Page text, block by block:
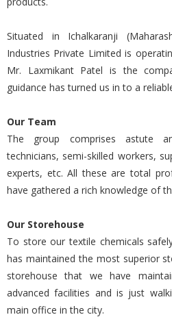
Situated in Ichalkaranji
Industries Private Limited is
Mr. Laxmikant Patel is the
guidance has turned us in to a
Our Team
The group comprises astute
technicians, semi-skilled workers,
experts, etc. All these are total
have gathered a rich knowledge of
Our Storehouse
To store our textile chemicals
has maintained the most superior
storehouse that we have
advanced facilities and is just
main office in the city.